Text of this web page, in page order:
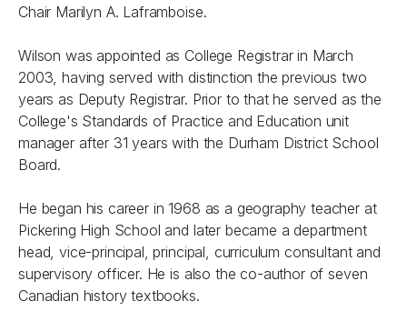
Chair Marilyn A. Laframboise.
Wilson was appointed as College Registrar in March
2003, having served with distinction the previous two
years as Deputy Registrar. Prior to that he served as the
College's Standards of Practice and Education unit
manager after 31 years with the Durham District School
Board.
He began his career in 1968 as a geography teacher at
Pickering High School and later became a department
head, vice-principal, principal, curriculum consultant and
supervisory officer. He is also the co-author of seven
Canadian history textbooks.